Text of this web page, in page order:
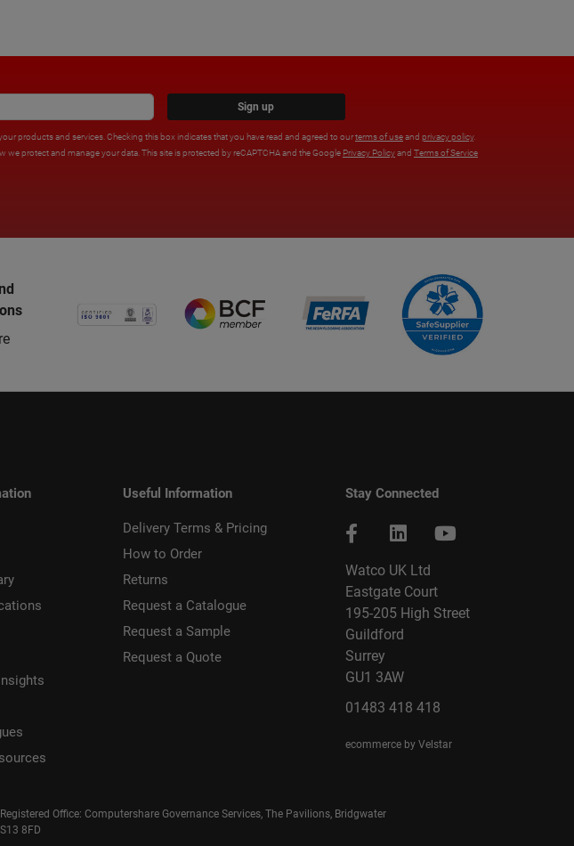
Sign up
products and services. Checking this box indicates that you have read and agreed to ourterms of useand privacy policy.
we protect and manage your data. This site is protected by reCAPTCHA and the Google Privacy Policyand Terms of Service
Useful Information
Delivery Terms & Pricing
How to Order
Returns
Request a Catalogue
Request a Sample
Request a Quote
Stay Connected
Watco UK Ltd
Eastgate Court
195-205 High Street
Guildford
Surrey
GU1 3AW
01483 418 418
ecommerce by Velstar
Office: Computershare Governance Services, The Pavilions, Bridgwater
8FD